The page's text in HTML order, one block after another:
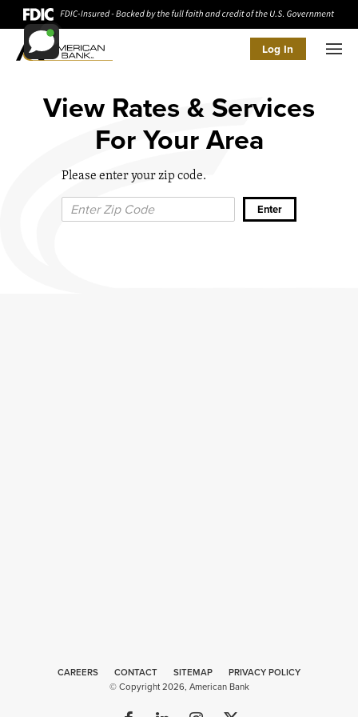
Log In
View Rates & Services
For Your Area
Please enter your zip code.
CAREERS CONTACT SITEMAP
PRIVACY POLICY
© Copyright 2026, American Bank
Web
Design